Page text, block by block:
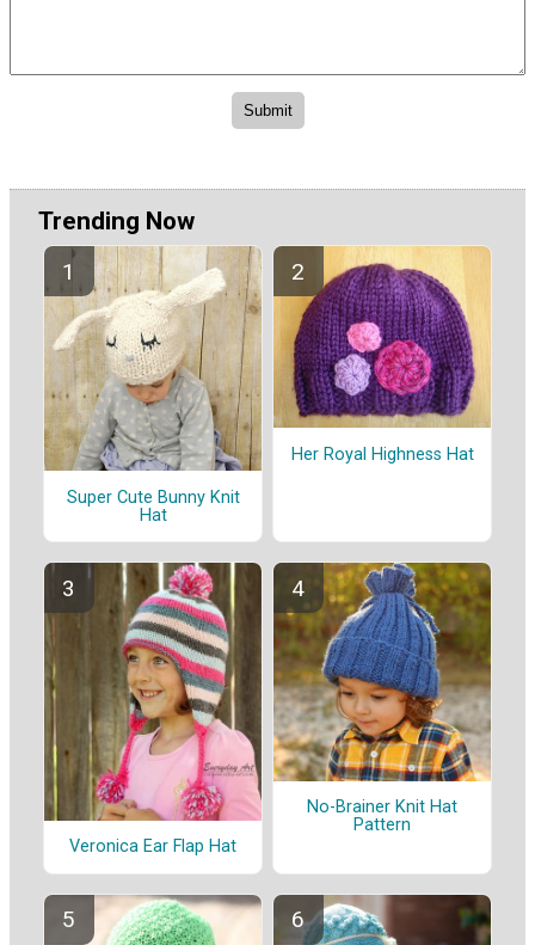
Trending Now
Super Cute Bunny Knit
Hat
Her Royal Highness Hat
Veronica Ear Flap Hat
No-Brainer Knit Hat
Pattern